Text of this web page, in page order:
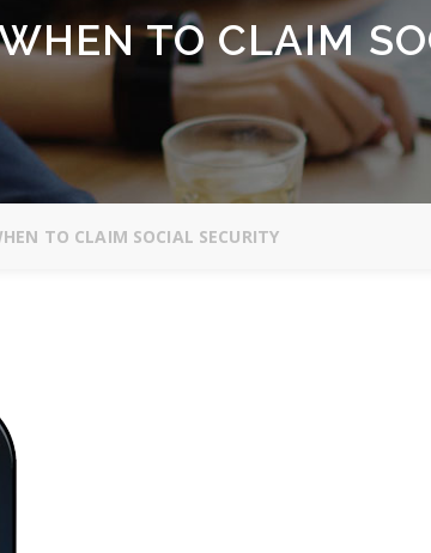
TO CLAIM
TO CLAIM SOCIAL SECURITY